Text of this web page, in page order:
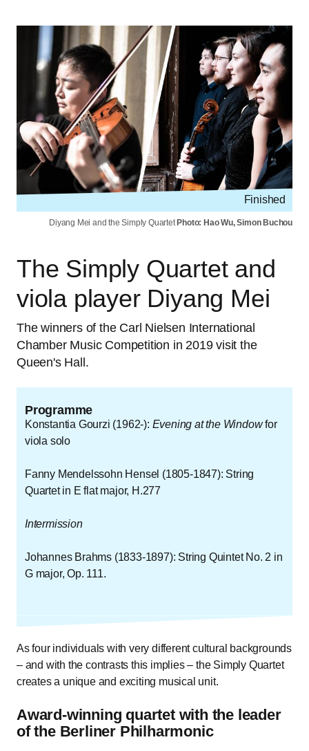
Finished
Diyang Mei and the Simply Quartet Photo: Hao Wu, Simon Buchou
The Simply Quartet and
viola player Diyang Mei
The winners of the Carl Nielsen International
Chamber Music Competition in 2019 visit the
Queen's Hall.
Programme
Konstantia Gourzi (1962-): Evening at the Windowfor
viola solo
Fanny Mendelssohn Hensel (1805-1847): String
Quartet in E flat major, H.277
Intermission
Johannes Brahms (1833-1897): String Quintet No. 2 in
G major, Op. 111.
As four individuals with very different cultural backgrounds
– and with the contrasts this implies – the Simply Quartet
creates a unique and exciting musical unit.
Award-winning quartet with the leader
of the Berliner Philharmonic